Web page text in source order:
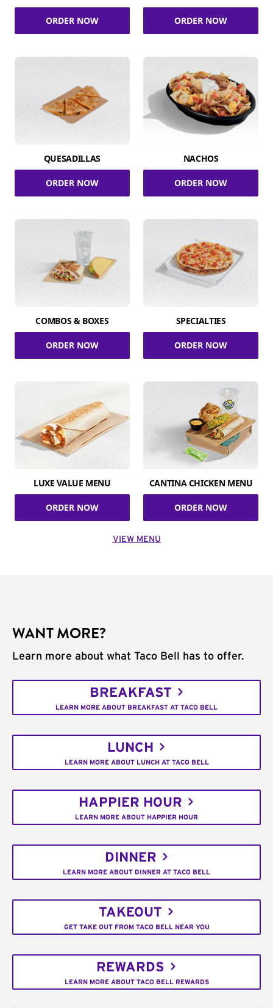
ORDER NOW ORDER NOW
QUESADILLAS
ORDER NOW
NACHOS
ORDER NOW
COMBOS & BOXES
ORDER NOW
SPECIALTIES
ORDER NOW
LUXE VALUE MENU
ORDER NOW
CANTINA CHICKEN MENU
ORDER NOW
VIEW MENU
WANT MORE?
Learn more about what Taco Bell has to offer.
BREAKFAST
LEARN MORE ABOUT BREAKFAST AT TACO BELL
LUNCH
LEARN MORE ABOUT LUNCH AT TACO BELL
HAPPIER HOUR
LEARN MORE ABOUT HAPPIER HOUR
DINNER
LEARN MORE ABOUT DINNER AT TACO BELL
TAKEOUT
GET TAKE OUT FROM TACO BELL NEAR YOU
REWARDS
LEARN MORE ABOUT TACO BELL REWARDS